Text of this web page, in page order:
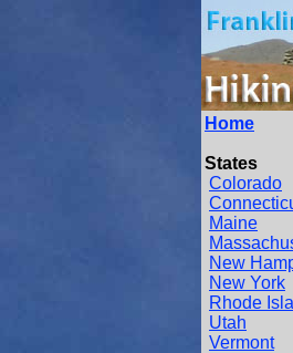
Home
States
Colorado
Maine
New
New York
Rhode
Utah
Vermont